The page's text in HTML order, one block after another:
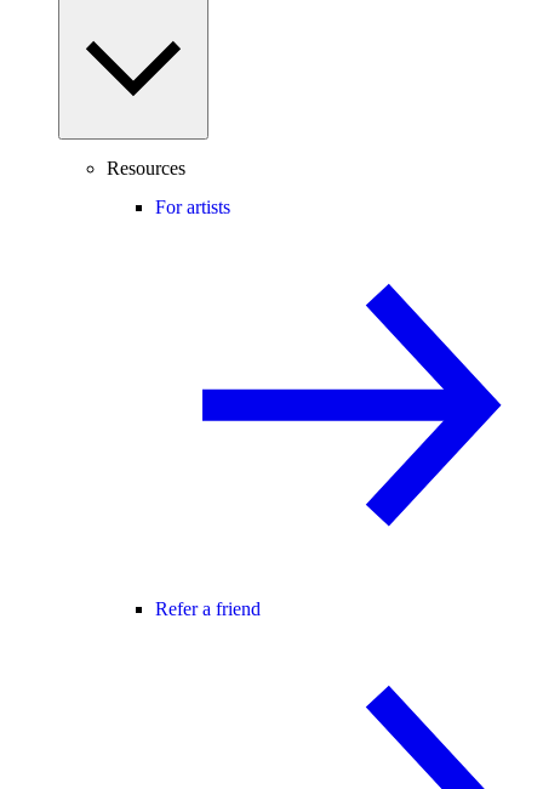
Resources
For artists
Refer a friend